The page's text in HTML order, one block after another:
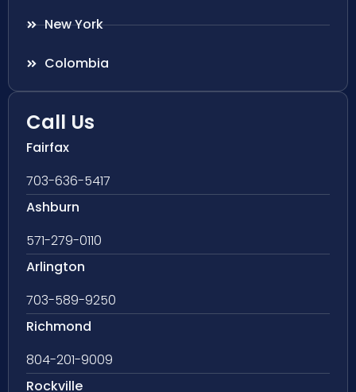
New York
Colombia
Call Us
Fairfax
703-636-5417
Ashburn
571-279-0110
Arlington
703-589-9250
Richmond
804-201-9009
Rockville